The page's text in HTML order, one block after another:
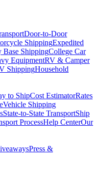
Door-to-Door
ShippingExpedited
Base ShippingCollege Car
EquipmentRV & Camper
ShippingHousehold
to ShipCost EstimatorRates
Vehicle Shipping
State-to-State TransportShip
ProcessHelp CenterOur
Press &